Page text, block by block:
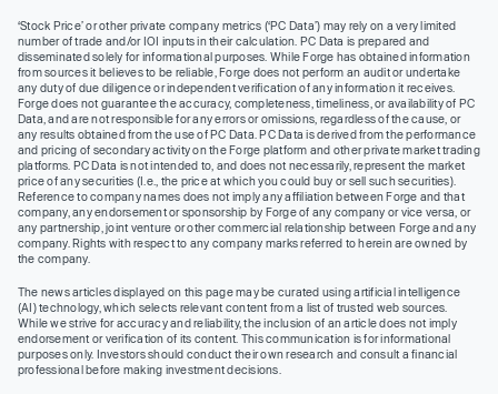
‘Stock Price’ or other private company metrics (‘PC Data’) may rely on a very limited
number of trade and/or IOI inputs in their calculation. PC Data is prepared and
disseminated solely for informational purposes. While Forge has obtained information
from sources it believes to be reliable, Forge does not perform an audit or undertake
any duty of due diligence or independent verification of any information it receives.
Forge does not guarantee the accuracy, completeness, timeliness, or availability of PC
Data, and are not responsible for any errors or omissions, regardless of the cause, or
any results obtained from the use of PC Data. PC Data is derived from the performance
and pricing of secondary activity on the Forge platform and other private market trading
platforms. PC Data is not intended to, and does not necessarily, represent the market
price of any securities (I.e., the price at which you could buy or sell such securities).
Reference to company names does not imply any affiliation between Forge and that
company, any endorsement or sponsorship by Forge of any company or vice versa, or
any partnership, joint venture or other commercial relationship between Forge and any
company. Rights with respect to any company marks referred to herein are owned by
the company.
The news articles displayed on this page may be curated using artificial intelligence
(AI) technology, which selects relevant content from a list of trusted web sources.
While we strive for accuracy and reliability, the inclusion of an article does not imply
endorsement or verification of its content. This communication is for informational
purposes only. Investors should conduct their own research and consult a financial
professional before making investment decisions.